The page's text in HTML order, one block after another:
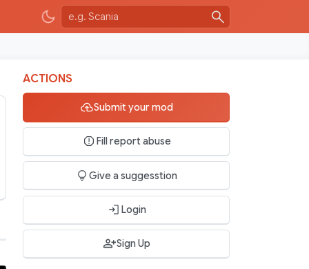
ACTIONS
Submit your mod
Fill report abuse
Give a suggesstion
Login
Sign Up